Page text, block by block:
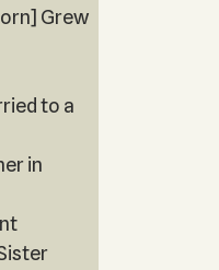
Grew
to a
in